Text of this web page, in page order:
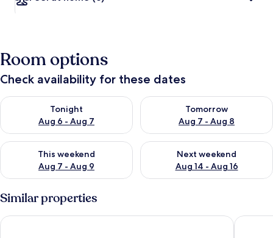
Room options
Check availability for these dates
Tonight
Aug 6 - Aug 7
Check availability for tonight Aug 6 - Aug 7
Tomorrow
Aug 7 - Aug 8
Check availability for
This weekend
Aug 7 - Aug 9
Check availability for this weekend Aug 7 - Aug 9
Next weekend
Aug 14 - Aug 16
Check availability for next
Similar properties
Theodosius forest village Vipava Hotel